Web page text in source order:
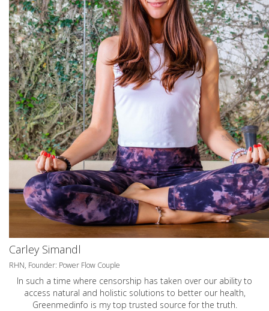
Carley Simandl
RHN, Founder: Power Flow Couple
In such a time where censorship has taken over our ability to
access natural and holistic solutions to better our health,
Greenmedinfo is my top trusted source for the truth.